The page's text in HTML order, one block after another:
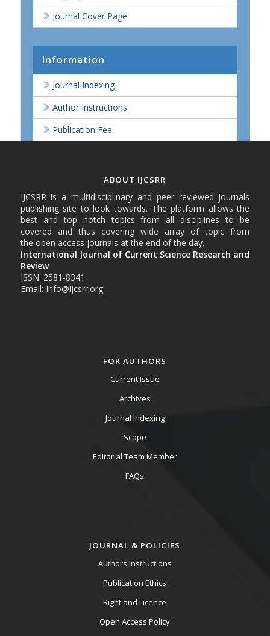
Journal Cover Page
Information
Journal Indexing
Author Instructions
Publication Fee
ABOUT IJCSRR
IJCSRR is a multidisciplinary and peer reviewed journals
publishing site to look towards. The platform allows the
best and top notch topics from all disciplines to be
covered and thus covering wide array of topic from
the open access journals at the end of the day.
International Journal of Current Science Research and
Review
ISSN: 2581-8341
Email: Info@ijcsrr.org
FOR AUTHORS
Current Issue
Archives
Journal Indexing
Scope
Editorial Team Member
FAQs
JOURNAL & POLICIES
Authors Instructions
Publication Ethics
Right and Licence
Open Access Policy